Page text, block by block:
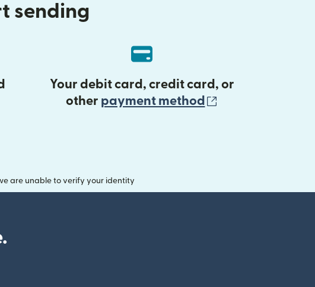
sending
Your debit card, credit card, or
other payment method
are unable to verify your identity